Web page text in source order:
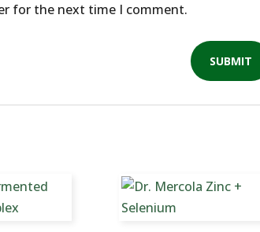
for the next time I comment.